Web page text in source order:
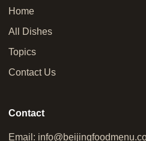
Home
All Dishes
Topics
Contact Us
Contact
Email: